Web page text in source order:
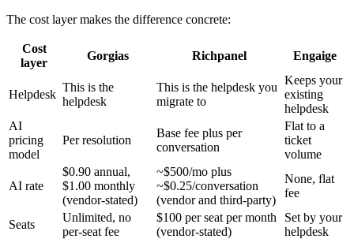
The cost layer makes the difference concrete:
Cost
layer
Gorgias Richpanel Engaige
Helpdesk
This is the
helpdesk
This is the helpdesk you
migrate to
Keeps your
existing
helpdesk
AI
pricing
model
Per resolution
Base fee plus per
conversation
Flat to a
ticket
volume
AI rate
$0.90 annual,
$1.00 monthly
(vendor-stated)
~$500/mo plus
~$0.25/conversation
(vendor and third-party)
None, flat
fee
Seats
Unlimited, no
per-seat fee
$100 per seat per month
(vendor-stated)
Set by your
helpdesk